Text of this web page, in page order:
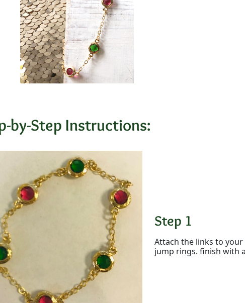
by-Step Instructions:
Step 1
Attach the links to
jump rings. finish with